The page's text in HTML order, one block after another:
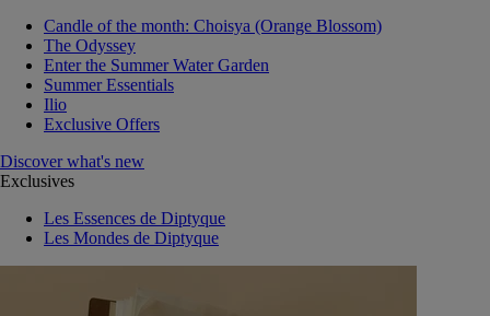
Candle of the month: Choisya (Orange Blossom)
The Odyssey
Enter the Summer Water Garden
Summer Essentials
Ilio
Exclusive Offers
Discover what's new
Exclusives
Les Essences de Diptyque
Les Mondes de Diptyque